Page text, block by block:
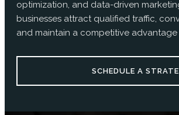
optimization, and data-driven
businesses attract qualified traffic,
and maintain a competitive advantage
SCHEDULE A